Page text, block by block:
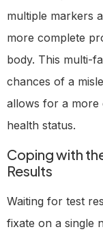
multiple markers
more complete
body. This multi-
chances of a
allows for a
health status.
Coping with
Results
Waiting for test
fixate on a single